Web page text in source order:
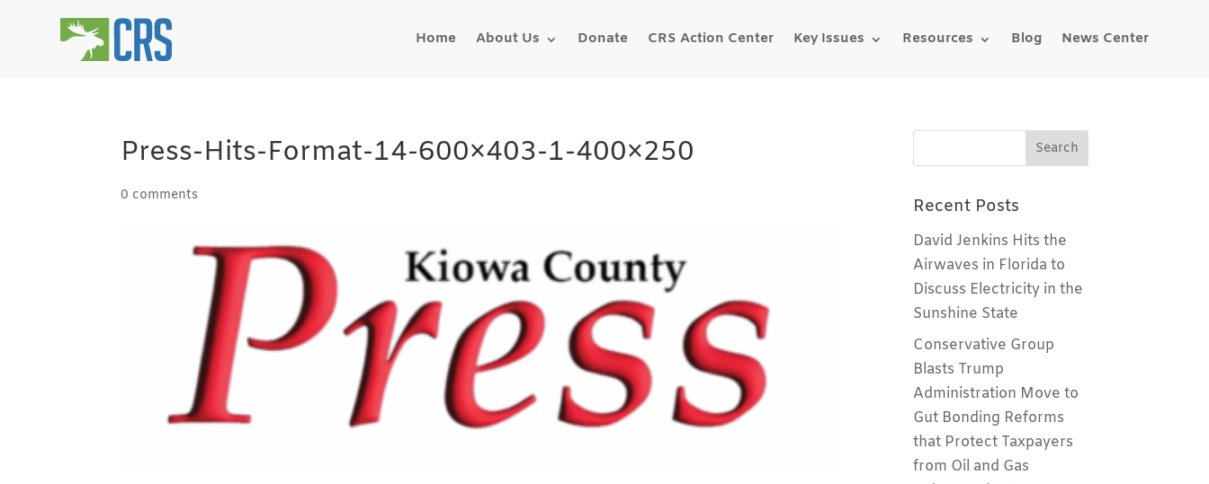
Home About Us Donate CRS Action Center Key Issues Resources Blog News Center
Press-Hits-Format-14-600×403-1-400×250
0 comments
Recent Posts
David Jenkins Hits the
Airwaves in Florida to
Discuss Electricity in the
Sunshine State
Conservative Group
Blasts Trump
Administration Move to
Gut Bonding Reforms
that Protect Taxpayers
from Oil and Gas